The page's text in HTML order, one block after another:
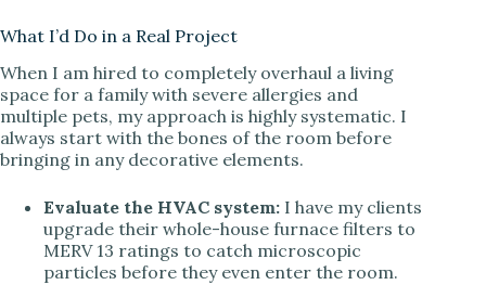
What I’d Do in a Real Project
When I am hired to completely overhaul a living
space for a family with severe allergies and
multiple pets, my approach is highly systematic. I
always start with the bones of the room before
bringing in any decorative elements.
Evaluate the HVAC system: I have my clients
upgrade their whole-house furnace filters to
MERV 13 ratings to catch microscopic
particles before they even enter the room.